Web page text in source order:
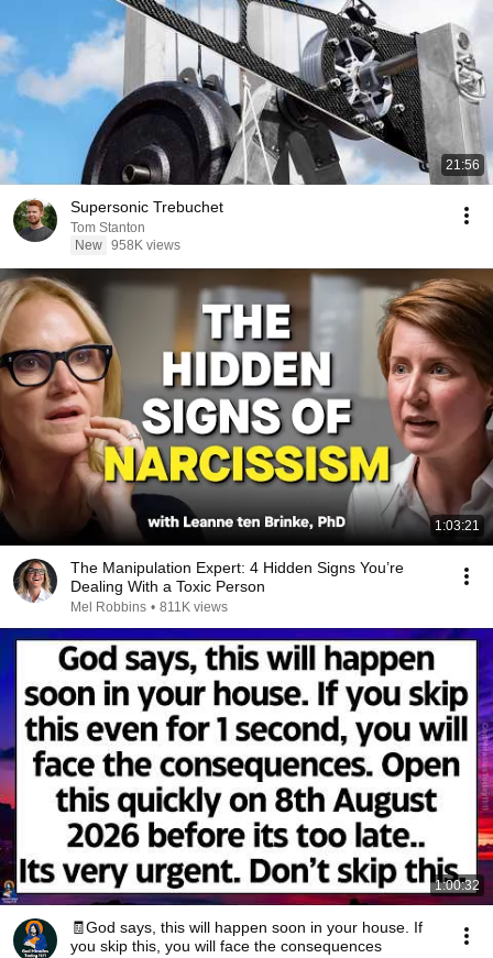
21:56
Supersonic Trebuchet
Tom Stanton
New 958K views
1:03:21
The Manipulation Expert: 4 Hidden Signs You’re
Dealing With a Toxic Person
Mel Robbins • 811K views
1:00:32
🧾God says, this will happen soon in your house. If
you skip this, you will face the consequences